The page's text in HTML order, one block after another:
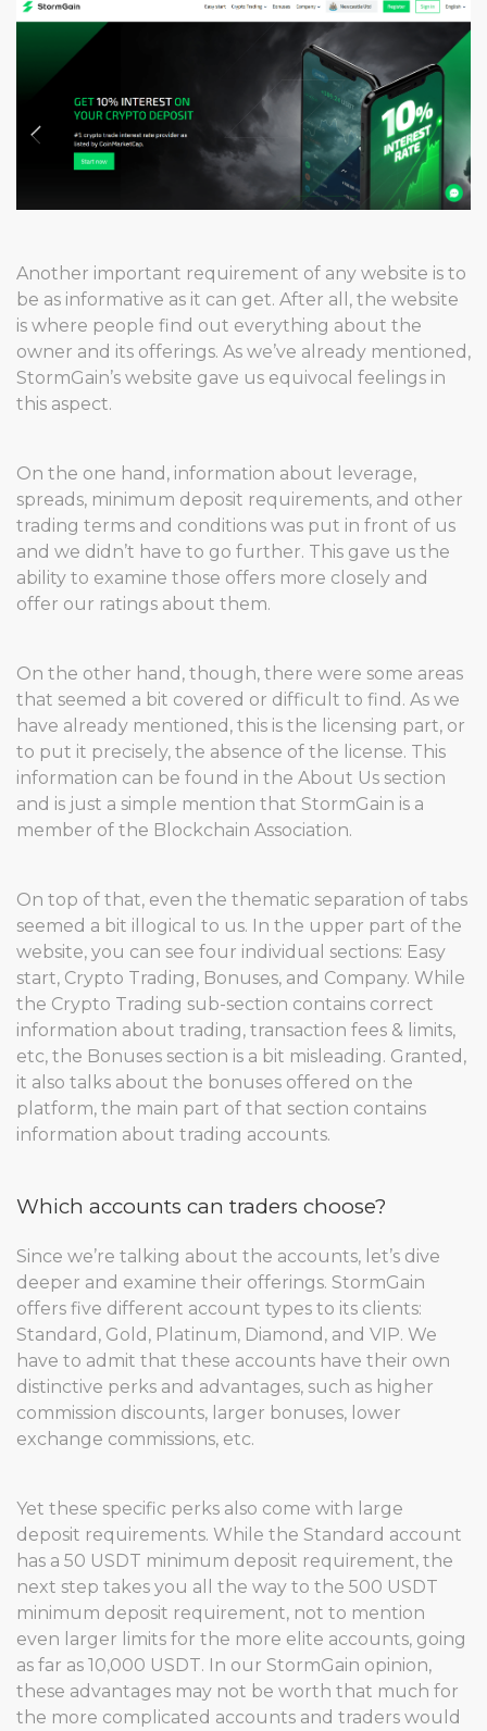
Another important requirement of any website is to
be as informative as it can get. After all, the website
is where people find out everything about the
owner and its offerings. As we’ve already mentioned,
StormGain’s website gave us equivocal feelings in
this aspect.
On the one hand, information about leverage,
spreads, minimum deposit requirements, and other
trading terms and conditions was put in front of us
and we didn’t have to go further. This gave us the
ability to examine those offers more closely and
offer our ratings about them.
On the other hand, though, there were some areas
that seemed a bit covered or difficult to find. As we
have already mentioned, this is the licensing part, or
to put it precisely, the absence of the license. This
information can be found in the About Us section
and is just a simple mention that StormGain is a
member of the Blockchain Association.
On top of that, even the thematic separation of tabs
seemed a bit illogical to us. In the upper part of the
website, you can see four individual sections: Easy
start, Crypto Trading, Bonuses, and Company. While
the Crypto Trading sub-section contains correct
information about trading, transaction fees & limits,
etc, the Bonuses section is a bit misleading. Granted,
it also talks about the bonuses offered on the
platform, the main part of that section contains
information about trading accounts.
Which accounts can traders choose?
Since we’re talking about the accounts, let’s dive
deeper and examine their offerings. StormGain
offers five different account types to its clients:
Standard, Gold, Platinum, Diamond, and VIP. We
have to admit that these accounts have their own
distinctive perks and advantages, such as higher
commission discounts, larger bonuses, lower
exchange commissions, etc.
Yet these specific perks also come with large
deposit requirements. While the Standard account
has a 50 USDT minimum deposit requirement, the
next step takes you all the way to the 500 USDT
minimum deposit requirement, not to mention
even larger limits for the more elite accounts, going
as far as 10,000 USDT. In our StormGain opinion,
these advantages may not be worth that much for
the more complicated accounts and traders would